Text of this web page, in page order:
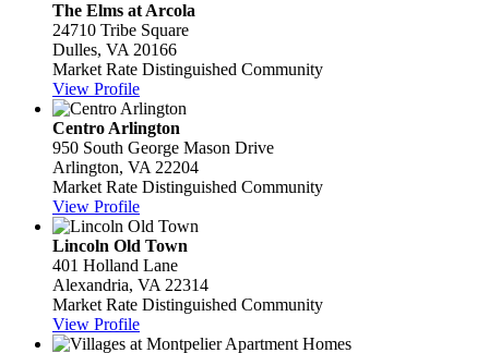
The Elms at Arcola
24710 Tribe Square
Dulles, VA 20166
Market Rate Distinguished Community
View Profile
Centro Arlington
950 South George Mason Drive
Arlington, VA 22204
Market Rate Distinguished Community
View Profile
Lincoln Old Town
401 Holland Lane
Alexandria, VA 22314
Market Rate Distinguished Community
View Profile